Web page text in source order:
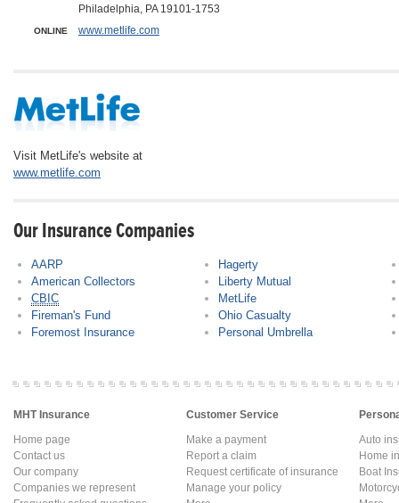
Philadelphia, PA 19101-1753
ONLINE www.metlife.com
Visit MetLife's website at
www.metlife.com
Our Insurance Companies
AARP
American Collectors
CBIC
Fireman's Fund
Foremost Insurance
Hagerty
Liberty Mutual
MetLife
Ohio Casualty
Personal Umbrella
MHT Insurance
Home page
Contact us
Our company
Companies we represent
Customer Service
Make a payment
Report a claim
Request certificate of insurance
Manage your policy
Auto
Home
Boat